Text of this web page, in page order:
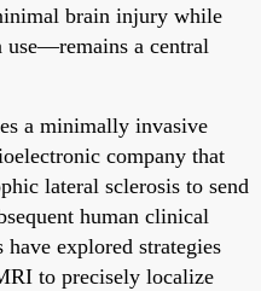
brain injury while
a central
a minimally invasive
company that
lateral sclerosis to send
human clinical
explored strategies
to precisely localize